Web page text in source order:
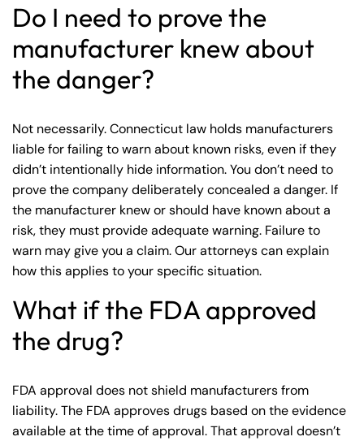
Do I need to prove the
manufacturer knew about
the danger?
Not necessarily. Connecticut law holds manufacturers
liable for failing to warn about known risks, even if they
didn’t intentionally hide information. You don’t need to
prove the company deliberately concealed a danger. If
the manufacturer knew or should have known about a
risk, they must provide adequate warning. Failure to
warn may give you a claim. Our attorneys can explain
how this applies to your specific situation.
What if the FDA approved
the drug?
FDA approval does not shield manufacturers from
liability. The FDA approves drugs based on the evidence
available at the time of approval. That approval doesn’t